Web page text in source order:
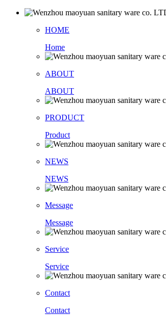
HOME
Home
ABOUT
ABOUT
PRODUCT
Product
NEWS
NEWS
Message
Message
Service
Service
Contact
Contact